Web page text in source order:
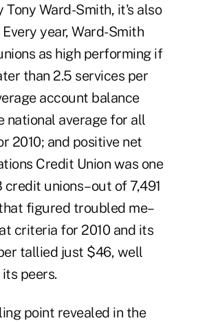
Tony Ward-Smith, it's also
year, Ward-Smith
as high performing if
than 2.5 services per
account balance
national average for all
2010; and positive net
Credit Union was one
unions–out of 7,491
figured troubled me–
criteria for 2010 and its
tallied just $46, well
peers.
point revealed in the